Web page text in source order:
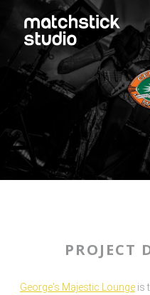
PROJECT
George's Majestic Lounge is